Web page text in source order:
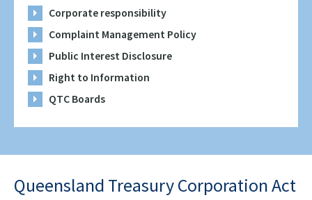
Corporate responsibility
Complaint Management Policy
Public Interest Disclosure
Right to Information
QTC Boards
Queensland Treasury Corporation Act